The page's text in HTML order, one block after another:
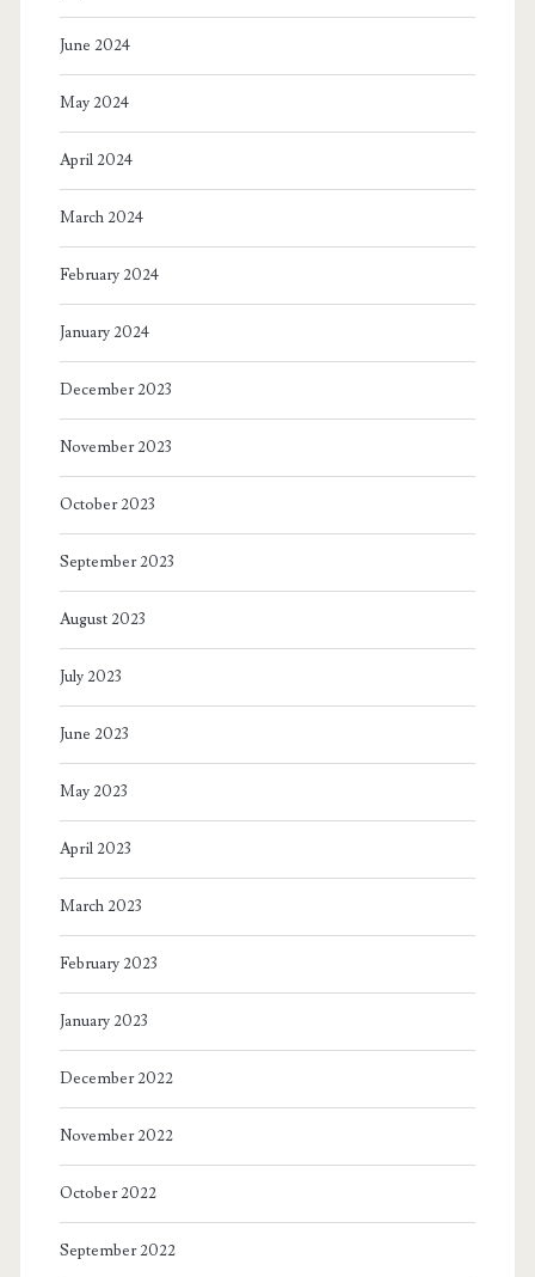
June 2024
May 2024
April 2024
March 2024
February 2024
January 2024
December 2023
November 2023
October 2023
September 2023
August 2023
July 2023
June 2023
May 2023
April 2023
March 2023
February 2023
January 2023
December 2022
November 2022
October 2022
September 2022